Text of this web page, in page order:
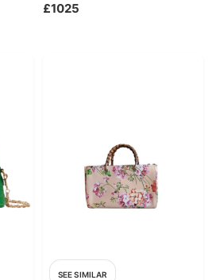
£1025
SEE SIMILAR